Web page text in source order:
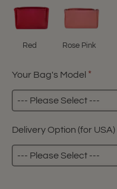
Red Rose Pink
Your Bag's Model
Delivery Option (for USA)